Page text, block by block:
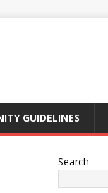
GUIDELINES
Search